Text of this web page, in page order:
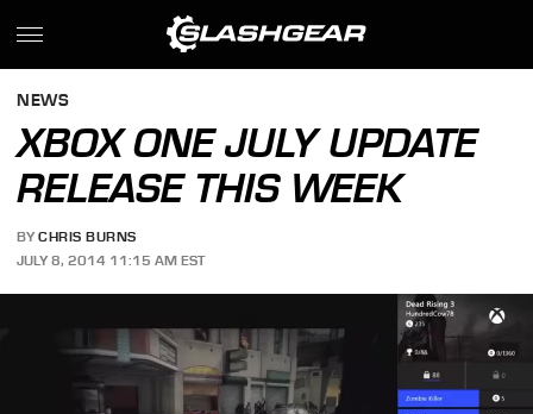
NEWS
XBOX ONE JULY UPDATE
RELEASE THIS WEEK
BY CHRIS BURNS
JULY 8, 2014 11:15 AM EST